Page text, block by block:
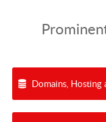
Domains, Hosting